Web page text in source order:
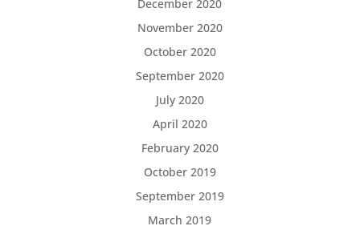
December 2020
November 2020
October 2020
September 2020
July 2020
April 2020
February 2020
October 2019
September 2019
March 2019